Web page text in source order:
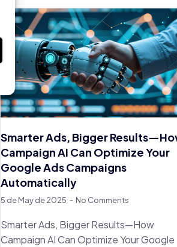
Smarter Ads, Bigger
Campaign AI Can Optimize Your
Google Ads Campaigns
Automatically
5 de May de 2025 No Comments
Smarter Ads, Bigger Results—How
Campaign AI Can Optimize Your Google